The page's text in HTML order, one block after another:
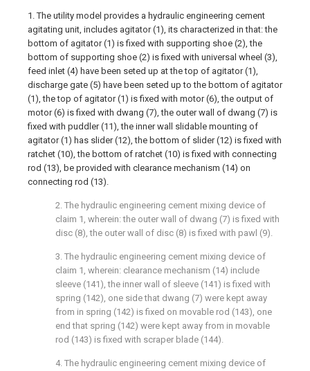
1. The utility model provides a hydraulic engineering cement
agitating unit, includes agitator (1), its characterized in that: the
bottom of agitator (1) is fixed with supporting shoe (2), the
bottom of supporting shoe (2) is fixed with universal wheel (3),
feed inlet (4) have been seted up at the top of agitator (1),
discharge gate (5) have been seted up to the bottom of agitator
(1), the top of agitator (1) is fixed with motor (6), the output of
motor (6) is fixed with dwang (7), the outer wall of dwang (7) is
fixed with puddler (11), the inner wall slidable mounting of
agitator (1) has slider (12), the bottom of slider (12) is fixed with
ratchet (10), the bottom of ratchet (10) is fixed with connecting
rod (13), be provided with clearance mechanism (14) on
connecting rod (13).
2. The hydraulic engineering cement mixing device of
claim 1, wherein: the outer wall of dwang (7) is fixed with
disc (8), the outer wall of disc (8) is fixed with pawl (9).
3. The hydraulic engineering cement mixing device of
claim 1, wherein: clearance mechanism (14) include
sleeve (141), the inner wall of sleeve (141) is fixed with
spring (142), one side that dwang (7) were kept away
from in spring (142) is fixed on movable rod (143), one
end that spring (142) were kept away from in movable
rod (143) is fixed with scraper blade (144).
4. The hydraulic engineering cement mixing device of